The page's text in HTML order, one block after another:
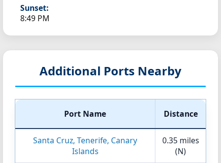
Sunset:
8:49 PM
Additional Ports Nearby
Port Name Distance
Santa Cruz, Tenerife, Canary
Islands
0.35 miles
(N)